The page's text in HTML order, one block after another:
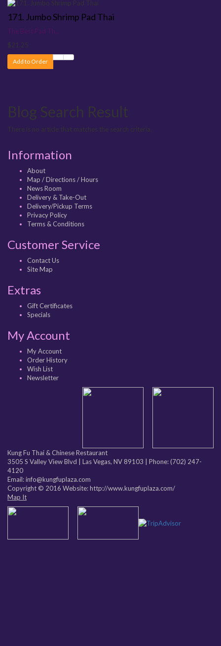
171. Jumbo Shrimp Pad Thai
The Best Pad Th..
$21.25
Add to Order
Blog Search Result
There is no article that matches the search criteria.
Information
About
Map / Directions / Hours
News Room
Delivery & Take-Out
Delivery/Pickup Terms
Privacy Policy
Terms & Conditions
Customer Service
Contact Us
Site Map
Extras
Gift Certificates
Specials
My Account
My Account
Order History
Wish List
Newsletter
Kung Fu Thai & Chinese Restaurant
3505 S Valley View Blvd
Las Vegas, NV89103 | Phone:(702) 247-
4120
Email: info@kungfuplaza.com
Copyright © 2016 Website:http://www.kungfuplaza.com/
Map It